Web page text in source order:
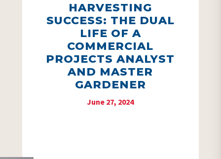
HARVESTING
SUCCESS: THE DUAL
LIFE OF A
COMMERCIAL
PROJECTS ANALYST
AND MASTER
GARDENER
June 27, 2024